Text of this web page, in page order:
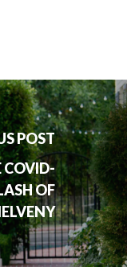
POST
COVID-
OF